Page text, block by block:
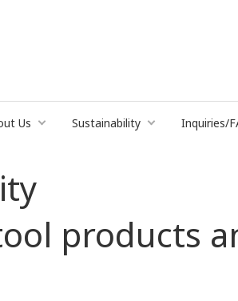
Us Sustainability Inquiries/
products